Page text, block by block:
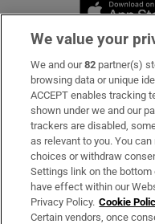
Subscribe
Support
About Us
Irish Times Products &
OUR PARTNERS:
We value your
We and our82 partner(s)
browsing data or unique
ACCEPT enables tracking
shown under we and our
trackers are disabled,
as relevant to you. You
choices or withdraw
Settings link on the bottom
have effect within our
Privacy Policy. Cookie
Certain vendors, once